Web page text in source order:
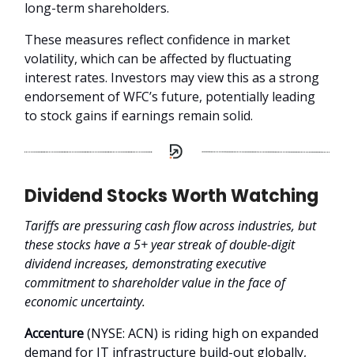
long-term shareholders.
These measures reflect confidence in market
volatility, which can be affected by fluctuating
interest rates. Investors may view this as a strong
endorsement of WFC’s future, potentially leading
to stock gains if earnings remain solid.
Dividend Stocks Worth Watching
Tariffs are pressuring cash flow across industries, but
these stocks have a 5+ year streak of double-digit
dividend increases, demonstrating executive
commitment to shareholder value in the face of
economic uncertainty.
Accenture(NYSE: ACN) is riding high on expanded
demand for IT infrastructure build-out globally,